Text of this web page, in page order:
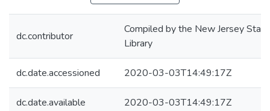
dc.contributor
Compiled by the New Jersey State
Library
dc.date.accessioned 2020-03-03T14:49:17Z
dc.date.available 2020-03-03T14:49:17Z